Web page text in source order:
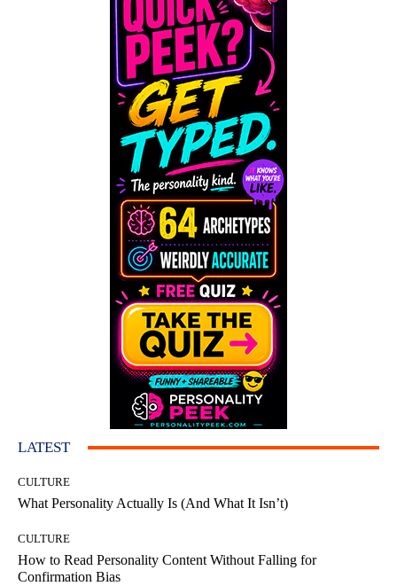
LATEST
CULTURE
What Personality Actually Is (And What It Isn’t)
CULTURE
How to Read Personality Content Without Falling for
Confirmation Bias